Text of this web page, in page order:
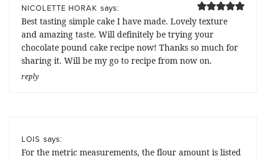
NICOLETTE HORAK says:
Best tasting simple cake I have made. Lovely texture
and amazing taste. Will definitely be trying your
chocolate pound cake recipe now! Thanks so much for
sharing it. Will be my go to recipe from now on.
reply
LOIS says:
For the metric measurements, the flour amount is listed